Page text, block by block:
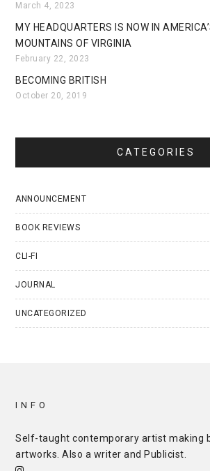
March 4, 2023
MY HEADQUARTERS IS NOW IN
MOUNTAINS OF VIRGINIA
February 22, 2023
BECOMING BRITISH
October 20, 2019
CATEGORIES
ANNOUNCEMENT
BOOK REVIEWS
CLI-FI
JOURNAL
UNCATEGORIZED
INFO
Self-taught contemporary artist making
artworks. Also a writer and Publicist